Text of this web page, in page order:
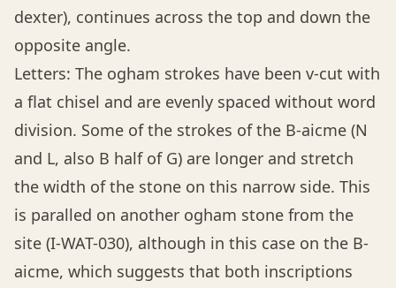
dexter), continues across the top and down the
opposite angle.
Letters: The ogham strokes have been v-cut with
a flat chisel and are evenly spaced without word
division. Some of the strokes of the B-aicme (N
and L, also B half of G) are longer and stretch
the width of the stone on this narrow side. This
is paralled on another ogham stone from the
site (I-WAT-030), although in this case on the B-
aicme, which suggests that both inscriptions